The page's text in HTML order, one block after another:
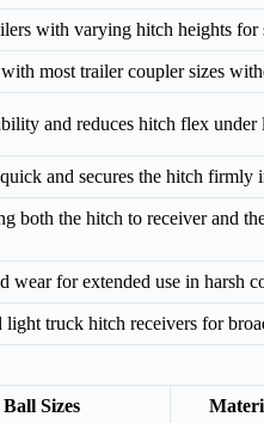
with varying hitch heights for
most trailer coupler sizes
and reduces hitch flex under
and secures the hitch firmly
both the hitch to receiver and
wear for extended use in harsh
truck hitch receivers for
Ball Sizes